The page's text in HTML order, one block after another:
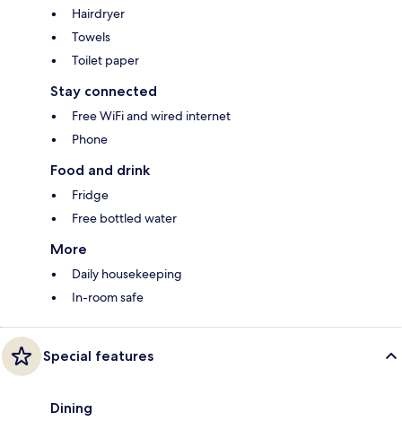
Hairdryer
Towels
Toilet paper
Stay connected
Free WiFi and wired internet
Phone
Food and drink
Fridge
Free bottled water
More
Daily housekeeping
In-room safe
Special features
Dining